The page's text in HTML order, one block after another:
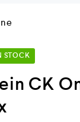
STOCK
CK